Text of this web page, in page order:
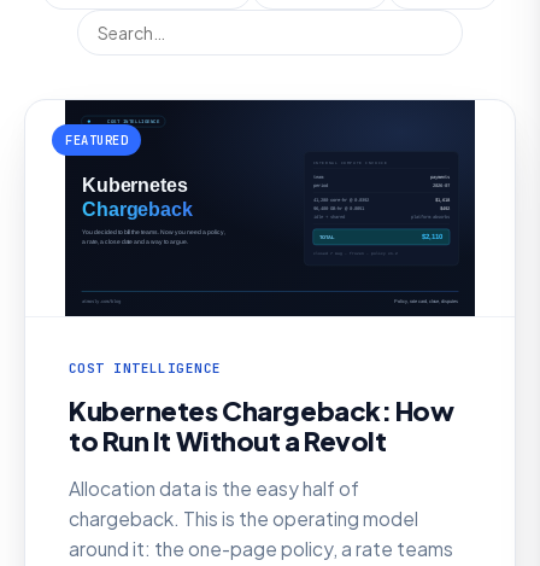
FEATURED
COST INTELLIGENCE
Kubernetes Chargeback: How
to Run It Without a Revolt
Allocation data is the easy half of
chargeback. This is the operating model
around it: the one-page policy, a rate teams